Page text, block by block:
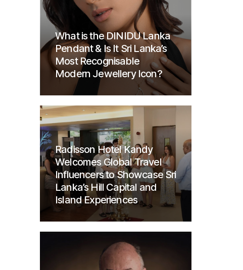
What is the DINIDU Lanka
Pendant & Is It Sri Lanka’s
Most Recognisable
Modern Jewellery Icon?
Radisson Hotel Kandy
Welcomes Global Travel
Influencers to Showcase Sri
Lanka’s Hill Capital and
Island Experiences